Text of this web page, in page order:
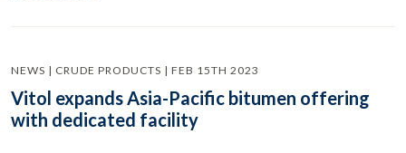
NEWS | CRUDE PRODUCTS | FEB 15TH 2023
Vitol expands Asia-Pacific bitumen offering
with dedicated facility